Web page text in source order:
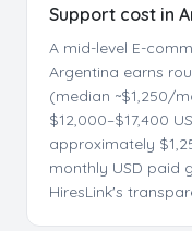
Support cost in
A mid-level E-
Argentina earns
(median ~$1,250/
$12,000–$17,400
approximately
monthly USD paid
HiresLink's